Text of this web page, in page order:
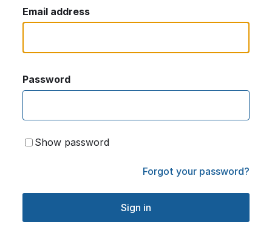
Email address
Password
Show password
Forgot your password?